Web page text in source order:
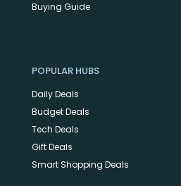
Buying Guide
POPULAR HUBS
Daily Deals
Budget Deals
Tech Deals
Gift Deals
Smart Shopping Deals